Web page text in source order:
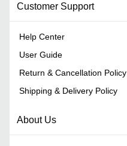
Customer Support
Help Center
User Guide
Return & Cancellation Policy
Shipping & Delivery Policy
About Us